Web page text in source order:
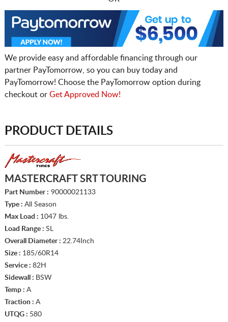
We provide easy and affordable financing through our
partner PayTomorrow, so you can buy today and
PayTomorrow! Choose the PayTomorrow option during
checkout or Get Approved Now!
PRODUCT DETAILS
MASTERCRAFT SRT TOURING
Part Number : 90000021133
Type : All Season
Max Load : 1047 lbs.
Load Range : SL
Overall Diameter : 22.74Inch
Size : 185/60R14
Service : 82H
Sidewall : BSW
Temp : A
Traction : A
UTQG : 580